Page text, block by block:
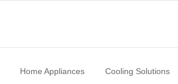
Home Appliances Cooling Solutions